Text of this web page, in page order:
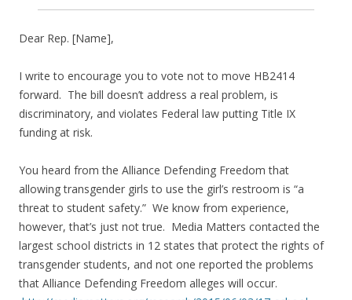
Dear Rep. [Name],
I write to encourage you to vote not to move HB2414
forward. The bill doesn’t address a real problem, is
discriminatory, and violates Federal law putting Title IX
funding at risk.
You heard from the Alliance Defending Freedom that
allowing transgender girls to use the girl’s restroom is “a
threat to student safety.” We know from experience,
however, that’s just not true. Media Matters contacted the
largest school districts in 12 states that protect the rights of
transgender students, and not one reported the problems
that Alliance Defending Freedom alleges will occur.